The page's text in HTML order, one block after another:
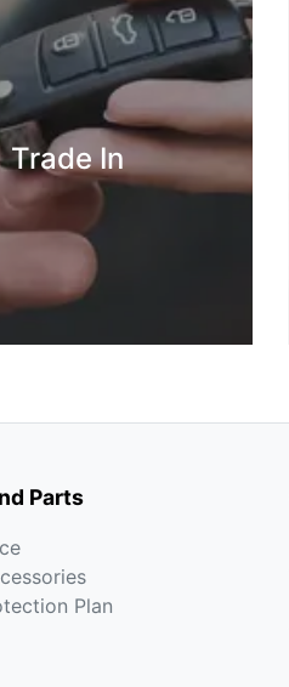
Trade In
Parts
Plan